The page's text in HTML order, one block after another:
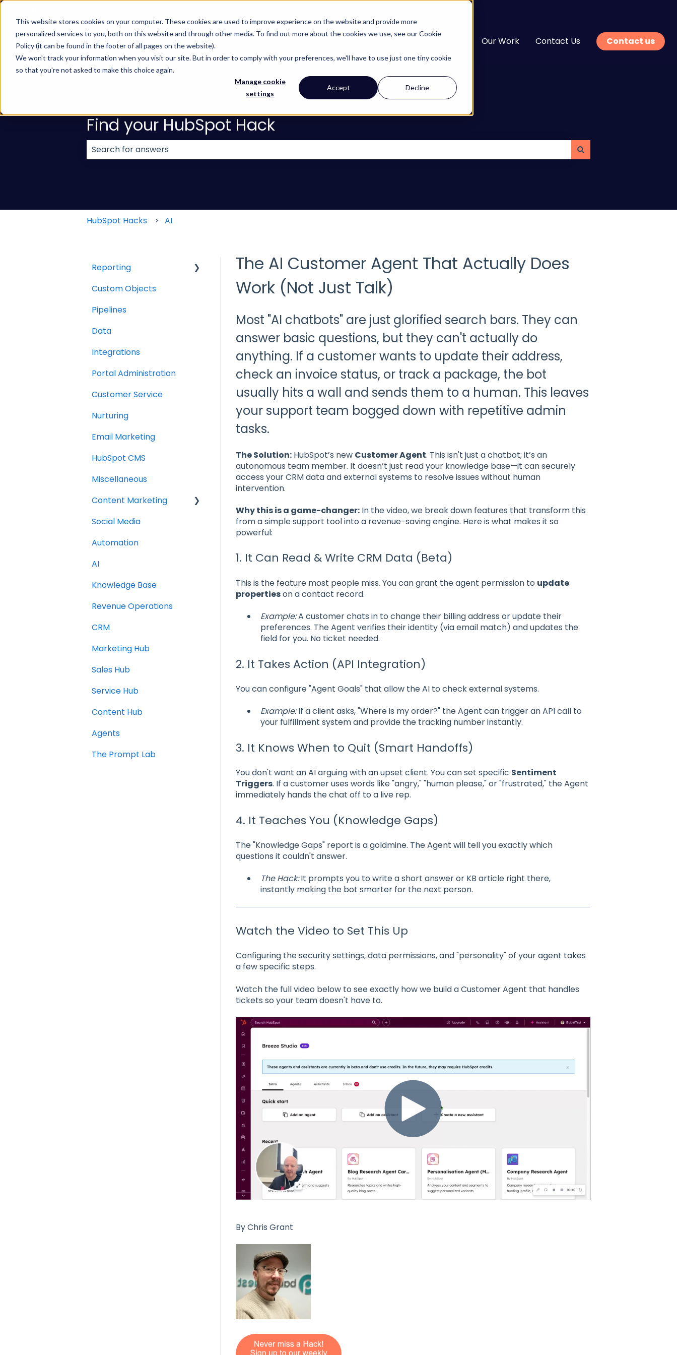
This website stores cookies on your computer. These cookies are used to improve experience on the website and provide more
personalized services to you, both on this website and through other media. To find out more about the cookies we use, see our Cookie
Policy (it can be found in the footer of all pages on the website).
We won't track your information when you visit our site. But in order to comply with your preferences, we'll have to use just one tiny cookie
so that you're not asked to make this choice again.
Manage cookie
settings
Accept Decline
Services Show submenu for Services
Show submenu for Learn
Our Work Contact Us Contact us
Find your HubSpot Hack
HubSpot Hacks AI
The AI Customer Agent That Actually Does
Work (Not Just Talk)
Most "AI chatbots" are just glorified search bars. They can
answer basic questions, but they can't actually do
anything. If a customer wants to update their address,
check an invoice status, or track a package, the bot
usually hits a wall and sends them to a human. This leaves
your support team bogged down with repetitive admin
tasks.
The Solution:HubSpot’s new Customer Agent. This isn't just a chatbot; it’s an
autonomous team member. It doesn’t just read your knowledge base—it can securely
access your CRM data and external systems to resolve issues without human
intervention.
Why this is a game-changer:In the video, we break down features that transform this
from a simple support tool into a revenue-saving engine. Here is what makes it so
powerful:
1. It Can Read & Write CRM Data (Beta)
This is the feature most people miss. You can grant the agent permission to update
propertieson a contact record.
Example:A customer chats in to change their billing address or update their
preferences. The Agent verifies their identity (via email match) and updates the
field for you. No ticket needed.
2. It Takes Action (API Integration)
You can configure "Agent Goals" that allow the AI to check external systems.
Example:If a client asks, "Where is my order?" the Agent can trigger an API call to
your fulfillment system and provide the tracking number instantly.
3. It Knows When to Quit (Smart Handoffs)
You don't want an AI arguing with an upset client. You can set specific Sentiment
Triggers. If a customer uses words like "angry," "human please," or "frustrated," the Agent
immediately hands the chat off to a live rep.
4. It Teaches You (Knowledge Gaps)
The "Knowledge Gaps" report is a goldmine. The Agent will tell you exactly which
questions it couldn't answer.
The Hack:It prompts you to write a short answer or KB article right there,
instantly making the bot smarter for the next person.
Watch the Video to Set This Up
Configuring the security settings, data permissions, and "personality" of your agent takes
a few specific steps.
Watch the full video below to see exactly how we build a Customer Agent that handles
tickets so your team doesn't have to.
By Chris Grant
Reporting
Resource management
Finance
Custom Objects
Pipelines
Data
Integrations
Portal Administration
Customer Service
Nurturing
Email Marketing
HubSpot CMS
Miscellaneous
Content Marketing
Topic Clusters
Social Media
Automation
AI
Knowledge Base
Revenue Operations
CRM
Marketing Hub
Sales Hub
Service Hub
Content Hub
Agents
The Prompt Lab